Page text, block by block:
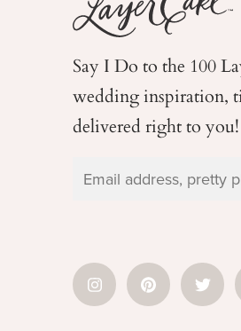
Say I Do to the 100
weddinginspiration,
delivered right to you!